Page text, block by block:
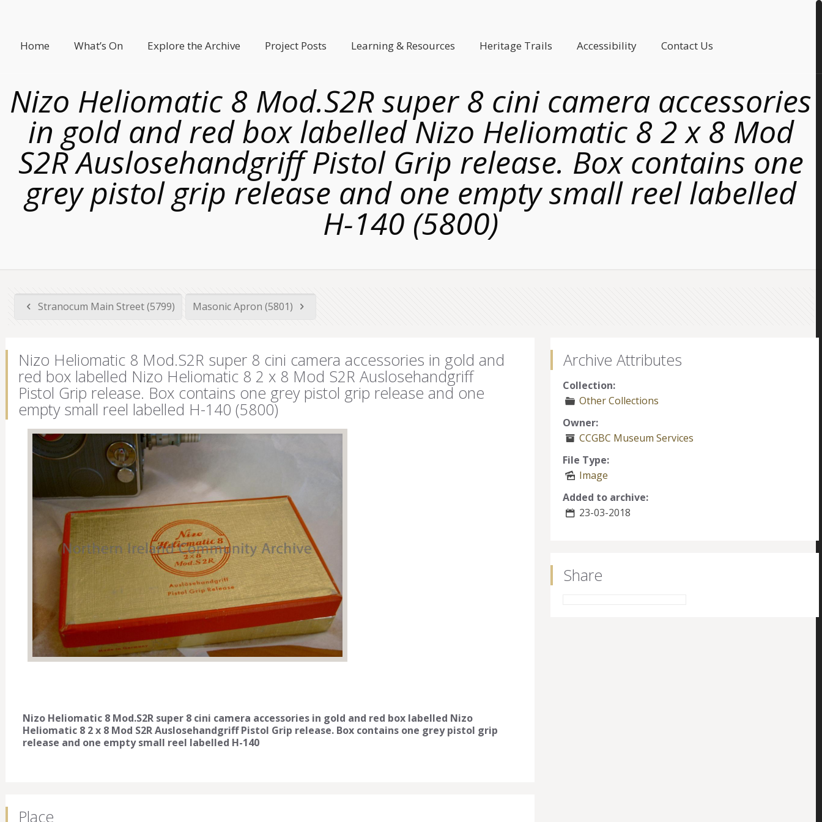
Home What’s On Explore the Archive Project Posts Learning & Resources Heritage Trails Accessibility Contact Us
Nizo Heliomatic 8 Mod.S2R super 8 cini camera accessories
in gold and red box labelled Nizo Heliomatic 8 2 x 8 Mod
S2R Auslosehandgriff Pistol Grip release. Box contains one
grey pistol grip release and one empty small reel labelled
H-140 (5800)
Stranocum Main Street (5799) Masonic Apron (5801)
Nizo Heliomatic 8 Mod.S2R super 8 cini camera accessories in gold and
red box labelled Nizo Heliomatic 8 2 x 8 Mod S2R Auslosehandgriff
Pistol Grip release. Box contains one grey pistol grip release and one
empty small reel labelled H-140 (5800)
Nizo Heliomatic 8 Mod.S2R super 8 cini camera accessories in gold and red box labelled Nizo
Heliomatic 8 2 x 8 Mod S2R Auslosehandgriff Pistol Grip release. Box contains one grey pistol grip
release and one empty small reel labelled H-140
Place
Archive Attributes
Collection:
Other Collections
Owner:
CCGBC Museum Services
File Type:
Image
Added to archive:
23-03-2018
Share